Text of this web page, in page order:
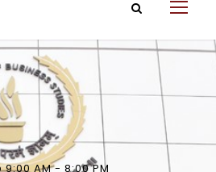
9:00 AM- 8:00 PM